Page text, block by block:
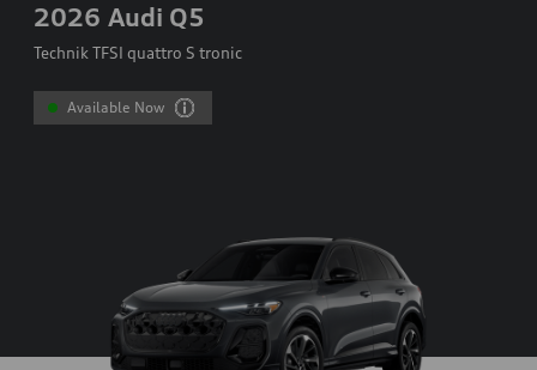
2026 Audi Q5
Technik TFSI quattro S tronic
Available Now